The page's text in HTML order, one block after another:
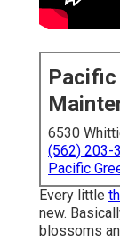
Pacific
6530
(562) 203-
Pacific
Every little
new.
blossoms